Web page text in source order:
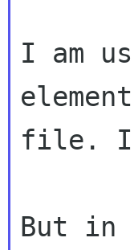
I am
file. I
But in